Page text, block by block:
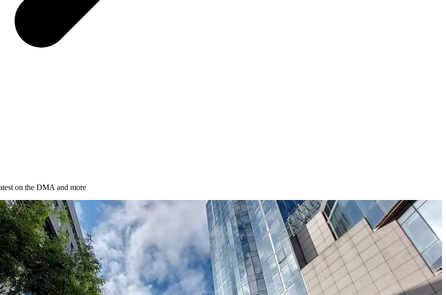
on the DMA and more